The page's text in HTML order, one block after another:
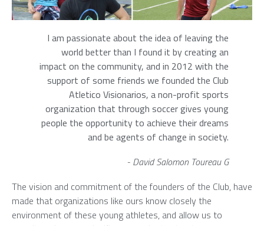
I am passionate about the idea of leaving the
world better than I found it by creating an
impact on the community, and in 2012 with the
support of some friends we founded the Club
Atletico Visionarios, a non-profit sports
organization that through soccer gives young
people the opportunity to achieve their dreams
and be agents of change in society.
- David Salomon Toureau G
The vision and commitment of the founders of the Club, have
made that organizations like ours know closely the
environment of these young athletes, and allow us to